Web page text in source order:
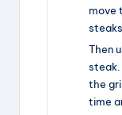
move
steaks.
Then
steak.
the
time